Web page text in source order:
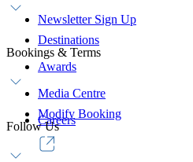
Newsletter Sign Up
Destinations
Awards
Media Centre
Careers
Bookings & Terms
Modify Booking
Follow Us